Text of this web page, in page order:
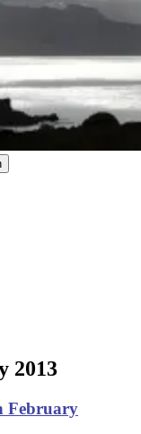
2013
February